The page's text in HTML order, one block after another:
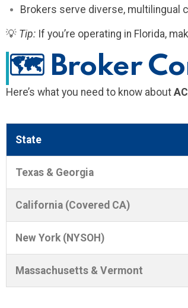
Brokers serve diverse, multilingual
💡 Tip: If you’re operating in Florida,
🗺️ Broker
Here’s what you need to know about
State
Texas & Georgia
California (Covered CA)
New York (NYSOH)
Massachusetts & Vermont